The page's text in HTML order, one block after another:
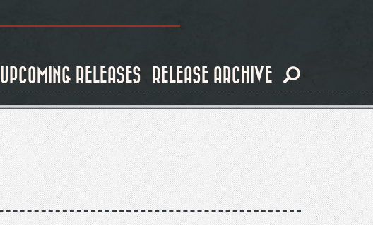
UPCOMING RELEASES RELEASE ARCHIVE